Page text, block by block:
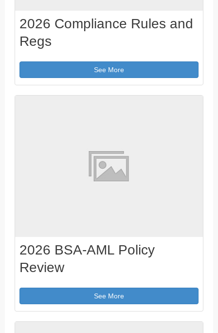
2026 Compliance Rules and
Regs
See More
2026 BSA-AML Policy
Review
See More